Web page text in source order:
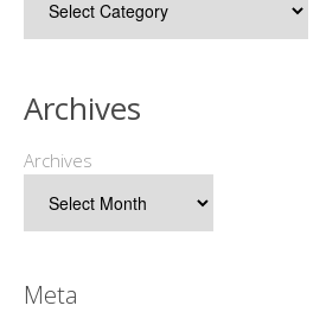
Archives
Archives
Meta